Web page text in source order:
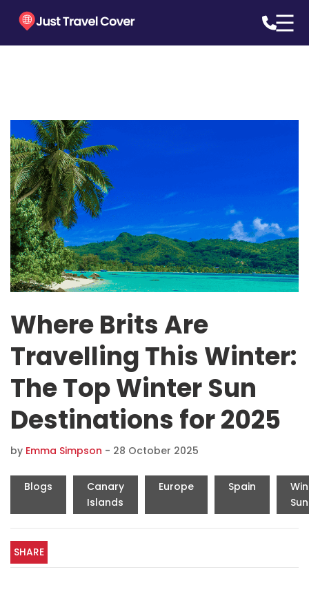
Where Brits Are
Travelling This Winter:
The Top Winter Sun
Destinations for 2025
by Emma Simpson - 28 October 2025
Blogs
Canary
Islands
Europe Spain
Sun
SHARE